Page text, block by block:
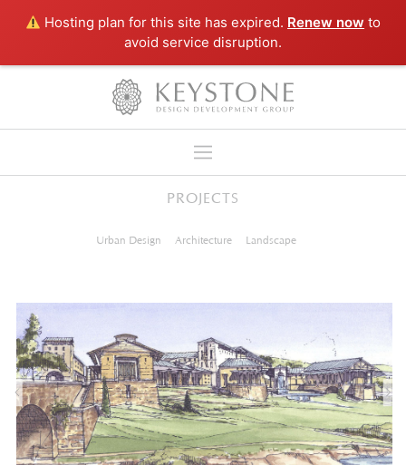
Hosting plan for this site has expired. Renew now to
avoid service disruption.
NEWS
COMPANY
PROJECTS
LINKS
CONTACT
PROJECTS
Urban Design Architecture Landscape